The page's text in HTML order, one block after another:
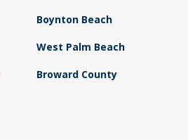
Boynton Beach
West Palm Beach
Broward County